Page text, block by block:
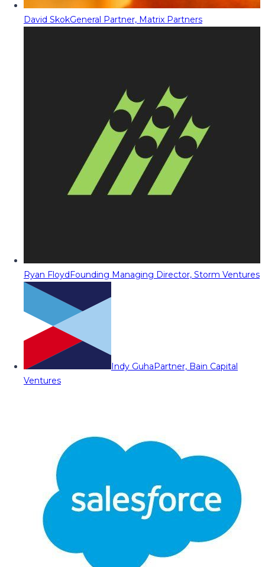
David SkokGeneral Partner, Matrix Partners
Ryan FloydFounding Managing Director, Storm Ventures
Indy GuhaPartner, Bain Capital
Ventures